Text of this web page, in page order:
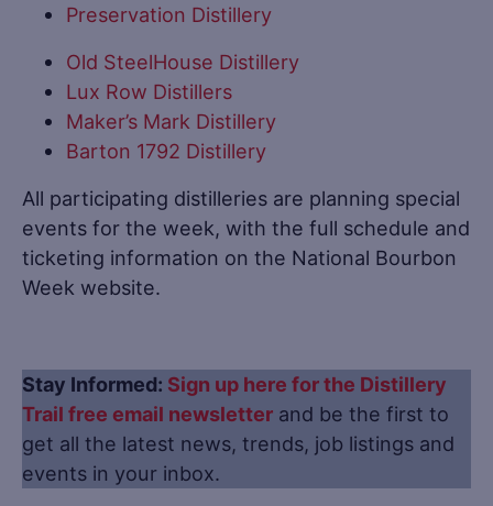
Preservation Distillery
Old SteelHouse Distillery
Lux Row Distillers
Maker’s Mark Distillery
Barton 1792 Distillery
All participating distilleries are planning special
events for the week, with the full schedule and
ticketing information on the National Bourbon
Week website.
Stay Informed: Sign up here for the Distillery
Trail free email newsletter and be the first to
get all the latest news, trends, job listings and
events in your inbox.